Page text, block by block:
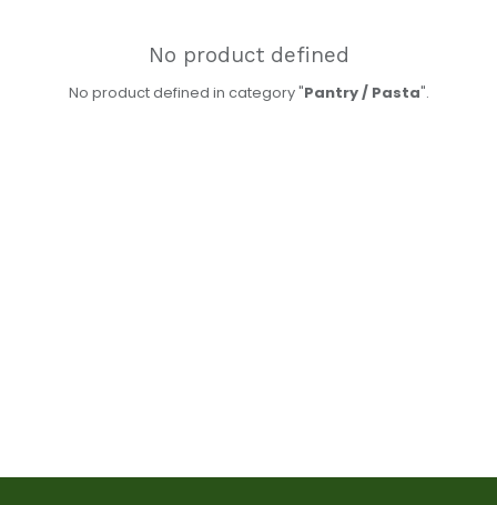
No product defined
No product defined in category "Pantry / Pasta".